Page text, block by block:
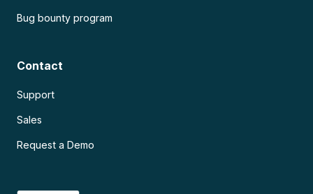
Bug bounty program
Contact
Support
Sales
Request a Demo